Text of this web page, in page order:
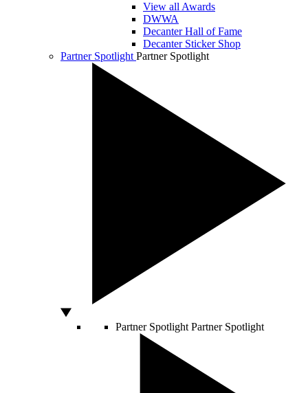
View all Awards
DWWA
Decanter Hall of Fame
Decanter Sticker Shop
Partner Spotlight Partner Spotlight
Partner Spotlight Partner Spotlight